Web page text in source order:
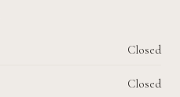
Closed
Closed